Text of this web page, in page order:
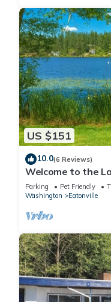
US $151
10.0(6 Reviews)
Welcome to the
from Mt
Parking Pet Friendly
Washington
Eatonville